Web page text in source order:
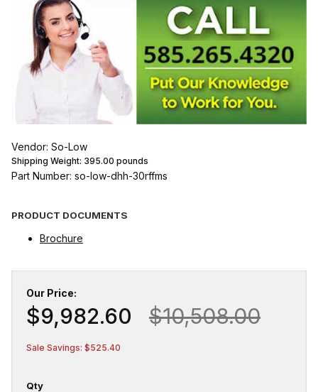
Vendor: So-Low
Shipping Weight: 395.00 pounds
Part Number: so-low-dhh-30rffms
PRODUCT DOCUMENTS
Brochure
Our Price:
$9,982.60 $10,508.00
Sale Savings: $525.40
Qty